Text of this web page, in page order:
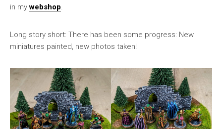
in mywebshop.
Long story short: There has been some progress: New
miniatures painted, new photos taken!